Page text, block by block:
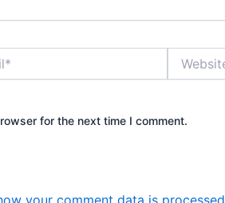
for the next time I comment.
your comment data is processed.